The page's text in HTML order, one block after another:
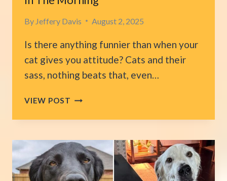
By Jeffery Davis August 2, 2025
Is there anything funnier than when your
cat gives you attitude? Cats and their
sass, nothing beats that, even…
VIEW POST WOMAN
DISBELIEF
HER
CAT
ANGRILY